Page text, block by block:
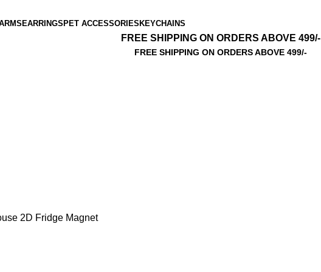
EARRINGS PET ACCESSORIES KEYCHAINS
FREE SHIPPING ON ORDERS ABOVE 499/-
FREE SHIPPING ON ORDERS ABOVE 499/-
2D Fridge Magnet